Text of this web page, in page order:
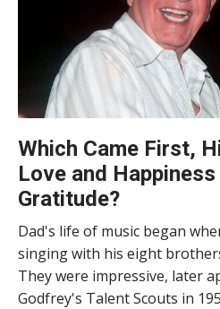
Which Came First,
Love and
Gratitude?
Dad's life of music began
singing with his eight
They were impressive, later
Godfrey's Talent Scouts in